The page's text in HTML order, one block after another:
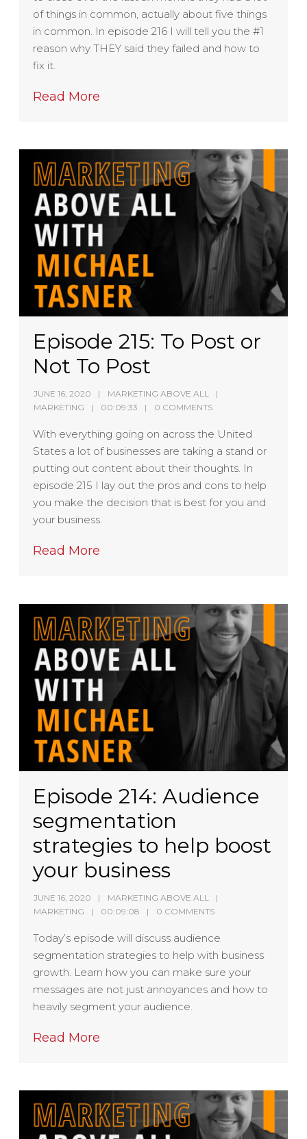
of things in common, actually about five things
in common. In episode 216 I will tell you the #1
reason why THEY said they failed and how to
fix it.
Read More
Episode 215: To Post or
Not To Post
JUNE 16, 2020
MARKETING ABOVE ALL
MARKETING
00:09:33 0 COMMENTS
With everything going on across the United
States a lot of businesses are taking a stand or
putting out content about their thoughts. In
episode 215 I lay out the pros and cons to help
you make the decision that is best for you and
your business.
Read More
Episode 214: Audience
segmentation
strategies to help boost
your business
JUNE 16, 2020
MARKETING ABOVE ALL
MARKETING
00:09:08 0 COMMENTS
Today’s episode will discuss audience
segmentation strategies to help with business
growth. Learn how you can make sure your
messages are not just annoyances and how to
heavily segment your audience.
Read More